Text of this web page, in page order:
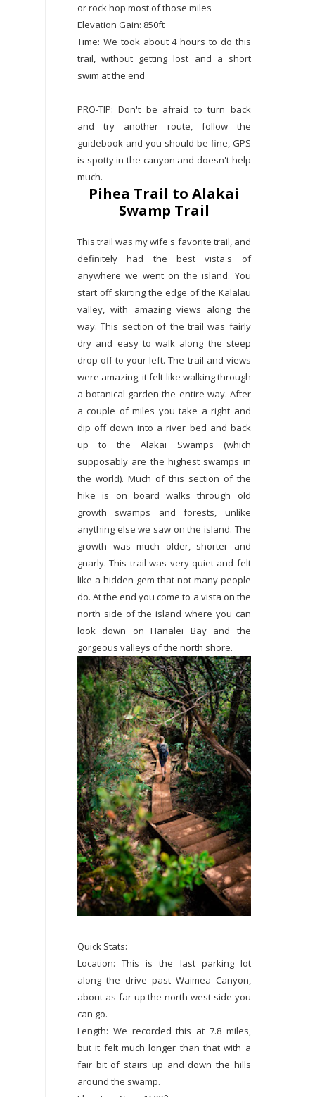
or rock hop most of those miles
Elevation Gain: 850ft
Time: We took about 4 hours to do this
trail, without getting lost and a short
swim at the end
PRO-TIP: Don't be afraid to turn back
and try another route, follow the
guidebook and you should be fine, GPS
is spotty in the canyon and doesn't help
much.
Pihea Trail to Alakai
Swamp Trail
This trail was my wife's favorite trail, and
definitely had the best vista's of
anywhere we went on the island. You
start off skirting the edge of the Kalalau
valley, with amazing views along the
way. This section of the trail was fairly
dry and easy to walk along the steep
drop off to your left. The trail and views
were amazing, it felt like walking through
a botanical garden the entire way. After
a couple of miles you take a right and
dip off down into a river bed and back
up to the Alakai Swamps (which
supposably are the highest swamps in
the world). Much of this section of the
hike is on board walks through old
growth swamps and forests, unlike
anything else we saw on the island. The
growth was much older, shorter and
gnarly. This trail was very quiet and felt
like a hidden gem that not many people
do. At the end you come to a vista on the
north side of the island where you can
look down on Hanalei Bay and the
gorgeous valleys of the north shore.
Quick Stats:
Location: This is the last parking lot
along the drive past Waimea Canyon,
about as far up the north west side you
can go.
Length: We recorded this at 7.8 miles,
but it felt much longer than that with a
fair bit of stairs up and down the hills
around the swamp.